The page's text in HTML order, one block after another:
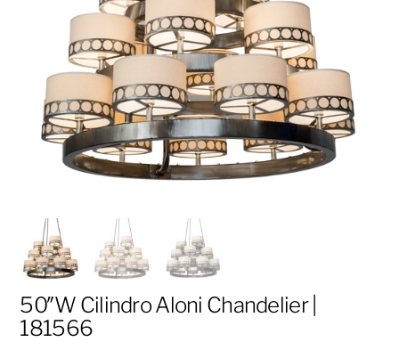
50″W Cilindro Aloni Chandelier |
181566